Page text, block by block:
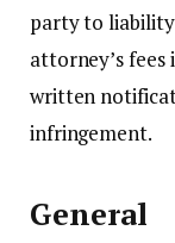
party to liability
attorney’s
written
infringement.
General